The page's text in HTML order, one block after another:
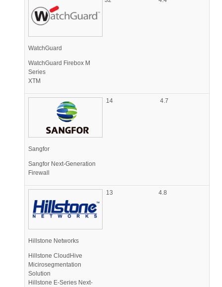
WatchGuard
WatchGuard Firebox M
Series
XTM
Sangfor
Sangfor Next-Generation
Firewall
14 4.7
Hillstone Networks
Hillstone CloudHive
Micirosegmentation
Solution
Hillstone E-Series Next-
13 4.8